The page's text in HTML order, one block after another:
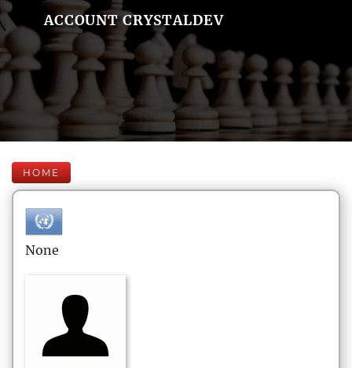
ACCOUNT CRYSTALDEV
HOME
None